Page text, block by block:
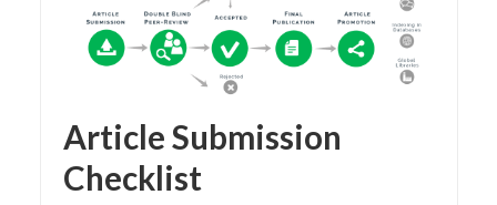
Article Submission
Checklist